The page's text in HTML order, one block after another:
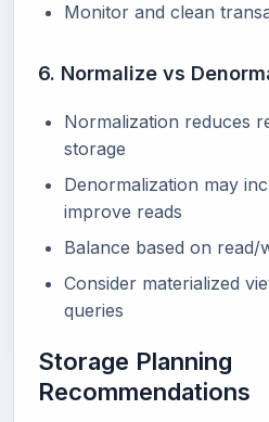
Monitor and clean
6. Normalize vs
Normalization reduces
storage
Denormalization may
improve reads
Balance based on read/
Consider materialized
queries
Storage Planning
Recommendations